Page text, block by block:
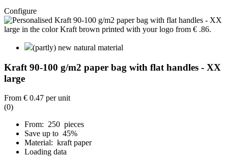
Configure
(partly) new natural material
Kraft 90-100 g/m2 paper bag with flat handles - XX
large
From € 0.47 per unit
(0)
From: 250 pieces
Save up to 45%
Material: kraft paper
Loading data